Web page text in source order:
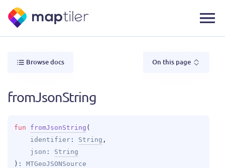
Browse docs On this page
fromJsonString
fun fromJsonString (
identifier : String ,
json : String
) : MTGeoJSONSource